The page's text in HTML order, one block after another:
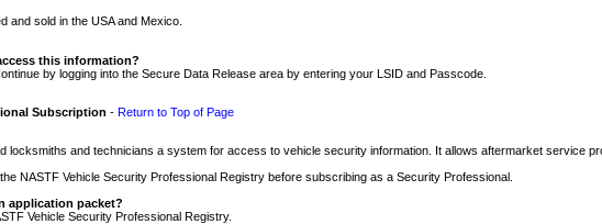
and sold in the USA and Mexico.
this information?
by logging into the Secure Data Release area by entering your LSID and Passcode.
Subscription - Return to Top of Page
locksmiths and technicians a system for access to vehicle security information. It allows aftermarket service
NASTF Vehicle Security Professional Registry before subscribing as a Security Professional.
application packet?
Vehicle Security Professional Registry.